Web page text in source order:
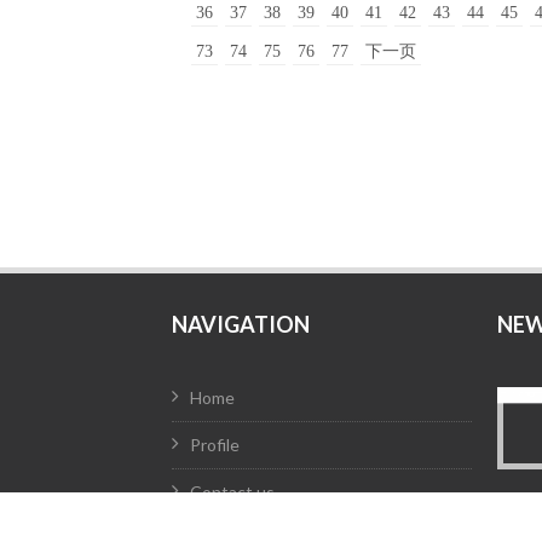
36 37 38 39 40 41 42 43 44 45
73 74 75 76 77 下一页
NAVIGATION
Home
Profile
Contact us